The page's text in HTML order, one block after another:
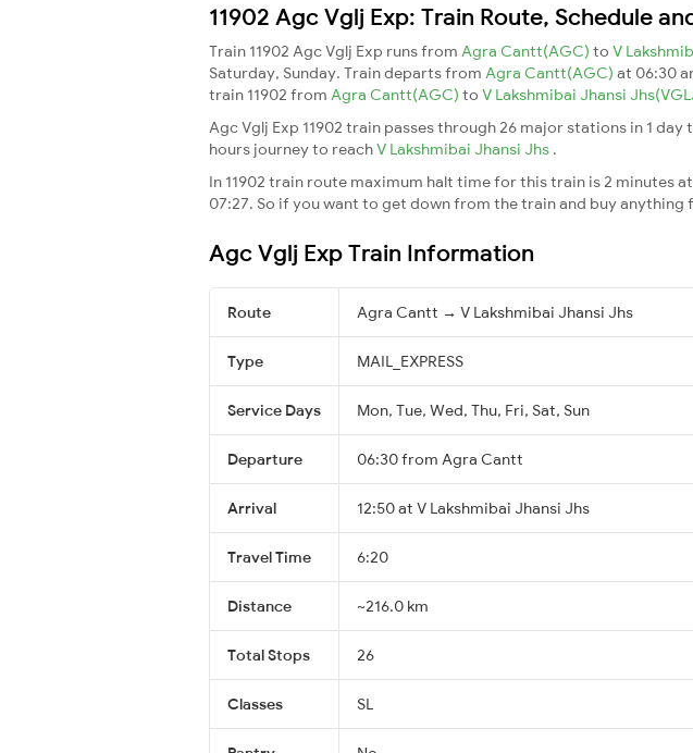
11902 Agc Vglj Exp: Train Route, Schedule
Train 11902 Agc Vglj Exp runs from Agra Cantt(AGC) to V
Saturday, Sunday. Train departs from Agra Cantt(AGC) at 06:30
train 11902 from Agra Cantt(AGC) to V Lakshmibai Jhansi
Agc Vglj Exp 11902 train passes through 26 major stations in 1 day
hours journey to reachV Lakshmibai Jhansi Jhs .
In 11902 train route maximum halt time for this train is 2 minutes at
07:27. So if you want to get down from the train and buy
Agc Vglj Exp Train Information
Route Agra Cantt → V Lakshmibai Jhansi Jhs
Type MAIL_EXPRESS
Service Days Mon, Tue, Wed, Thu, Fri, Sat, Sun
Departure 06:30 from Agra Cantt
Arrival 12:50 at V Lakshmibai Jhansi Jhs
Travel Time 6:20
Distance ~216.0 km
Total Stops 26
Classes SL